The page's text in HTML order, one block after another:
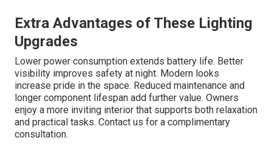
Extra Advantages of These Lighting
Upgrades
Lower power consumption extends battery life. Better
visibility improves safety at night. Modern looks
increase pride in the space. Reduced maintenance and
longer component lifespan add further value. Owners
enjoy a more inviting interior that supports both relaxation
and practical tasks. Contact us for a complimentary
consultation.